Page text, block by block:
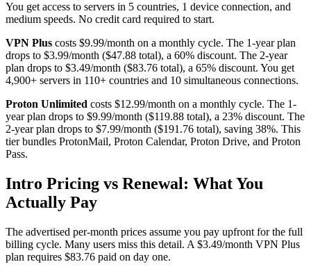
You get access to servers in 5 countries, 1 device connection, and
medium speeds. No credit card required to start.
VPN Plus costs $9.99/month on a monthly cycle. The 1-year plan
drops to $3.99/month ($47.88 total), a 60% discount. The 2-year
plan drops to $3.49/month ($83.76 total), a 65% discount. You get
4,900+ servers in 110+ countries and 10 simultaneous connections.
Proton Unlimited costs $12.99/month on a monthly cycle. The 1-
year plan drops to $9.99/month ($119.88 total), a 23% discount. The
2-year plan drops to $7.99/month ($191.76 total), saving 38%. This
tier bundles ProtonMail, Proton Calendar, Proton Drive, and Proton
Pass.
Intro Pricing vs Renewal: What You
Actually Pay
The advertised per-month prices assume you pay upfront for the full
billing cycle. Many users miss this detail. A $3.49/month VPN Plus
plan requires $83.76 paid on day one.